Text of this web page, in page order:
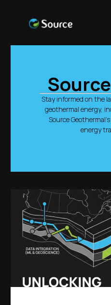
Stay informed on the
geothermal energy,
Source
energy